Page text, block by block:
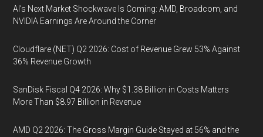
AI’s Next Market Shockwave Is Coming: AMD, Broadcom, and
NVIDIA Earnings Are Around the Corner
Cloudflare (NET) Q2 2026: Cost of Revenue Grew 53% Against
36% Revenue Growth
SanDisk Fiscal Q4 2026: Why $1.38 Billion in Costs Matters
More Than $8.97 Billion in Revenue
AMD Q2 2026: The Gross Margin Guide Stayed at 56% and the